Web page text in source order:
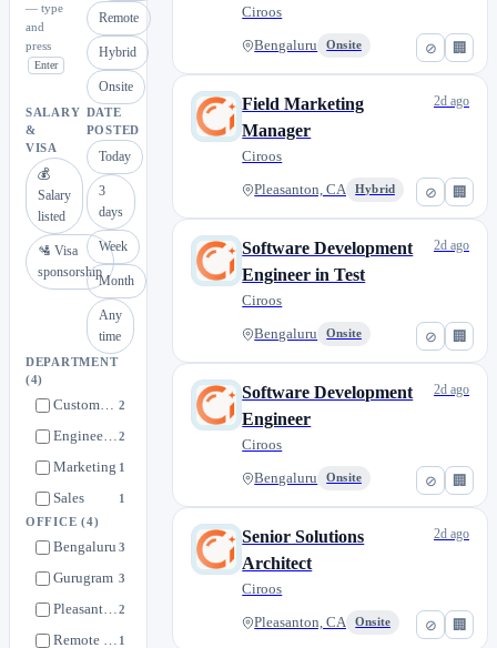
— type
and
press
Enter
Remote
Hybrid
Onsite
SALARY
&
VISA
💰
Salary
listed
🛂 Visa
sponsorship
DATE
POSTED
Today
3
days
Week
Month
Any
time
DEPARTMENT
(4)
Customer Success 2
Engineering2
Marketing 1
Sales 1
OFFICE(4)
Bengaluru 3
Gurugram 3
Pleasanton, CA2
Remote (USA) 1
⊘ 🏢
Ciroos
Bengaluru Onsite
⊘ 🏢
Field Marketing
Manager
Ciroos
Pleasanton, CA Hybrid
2d ago
⊘ 🏢
Software Development
Engineer in Test
Ciroos
Bengaluru Onsite
2d ago
⊘ 🏢
Software Development
Engineer
Ciroos
Bengaluru Onsite
2d ago
⊘ 🏢
Senior Solutions
Architect
Ciroos
Pleasanton, CA Onsite
2d ago